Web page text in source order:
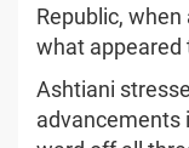
Republic,
what appeared
Ashtiani
advancements